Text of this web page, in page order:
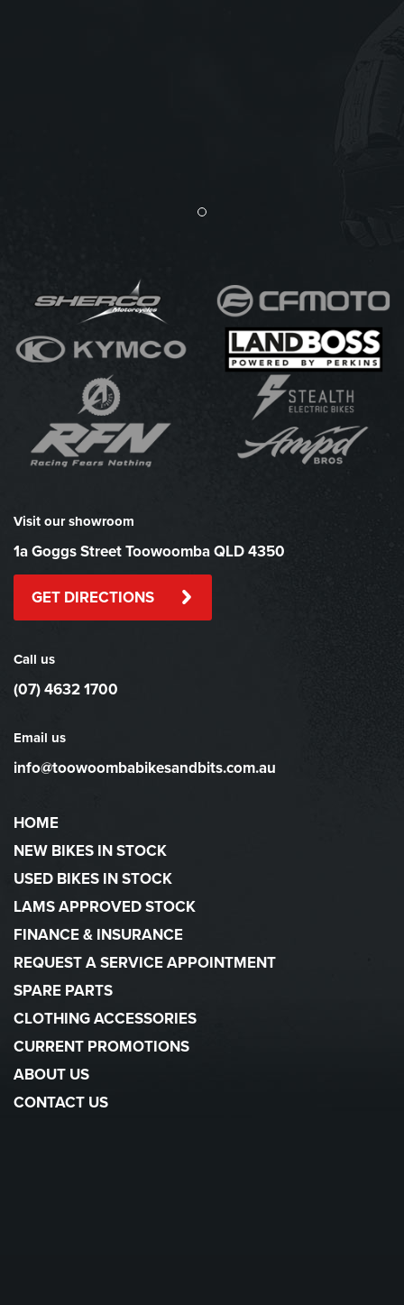
Visit our showroom
1a Goggs Street Toowoomba QLD 4350
GET DIRECTIONS
Call us
(07) 4632 1700
Email us
info@toowoombabikesandbits.com.au
HOME
NEW BIKES IN STOCK
USED BIKES IN STOCK
LAMS APPROVED STOCK
FINANCE & INSURANCE
REQUEST A SERVICE APPOINTMENT
SPARE PARTS
CLOTHING ACCESSORIES
CURRENT PROMOTIONS
ABOUT US
CONTACT US